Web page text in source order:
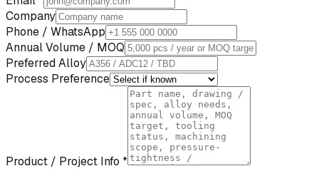
Company
Phone / WhatsApp
Annual Volume / MOQ
Preferred Alloy
Process Preference
Product / Project Info *